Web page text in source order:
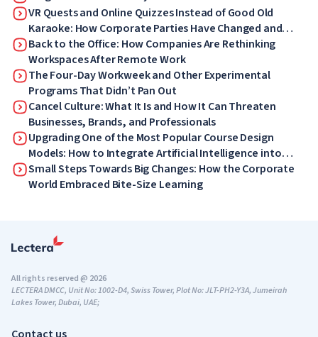
VR Quests and Online Quizzes Instead of Good Old
Karaoke: How Corporate Parties Have Changed and
What Your Employees Will Love Now
Back to the Office: How Companies Are Rethinking
Workspaces After Remote Work
The Four-Day Workweek and Other Experimental
Programs That Didn’t Pan Out
Cancel Culture: What It Is and How It Can Threaten
Businesses, Brands, and Professionals
Upgrading One of the Most Popular Course Design
Models: How to Integrate Artificial Intelligence into
ADDIE
Small Steps Towards Big Changes: How the Corporate
World Embraced Bite-Size Learning
All rights reserved @ 2026
LECTERA DMCC, Unit No: 1002-D4, Swiss Tower, Plot No: JLT-PH2-Y3A, Jumeirah
Lakes Tower, Dubai, UAE;